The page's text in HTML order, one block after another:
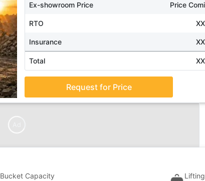
Ex-showroom Price Price
RTO
Insurance
Total
Request for Price
Bucket Capacity